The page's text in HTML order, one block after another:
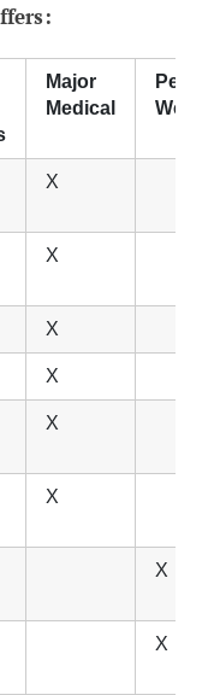
Major
Medical
Pet
X
X
X
X
X
X
X
X